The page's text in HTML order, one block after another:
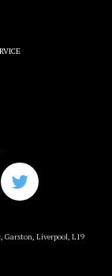
Garston, Liverpool, L19